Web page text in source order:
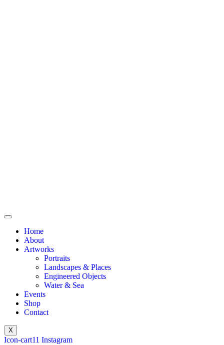
Home
About
Artworks
Portraits
Landscapes & Places
Engineered Objects
Water & Sea
Events
Shop
Contact
X
Icon-cart11 Instagram